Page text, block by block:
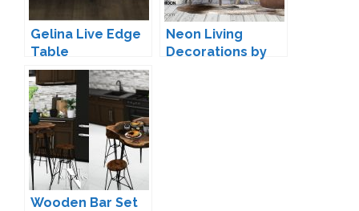
Gelina Live Edge
Table
Conversions by
Mio
Neon Living
Decorations by
Wooden Bar Set